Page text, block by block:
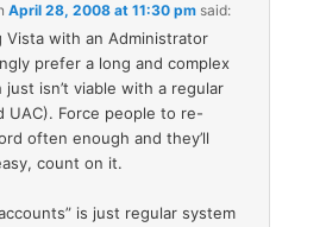
April 28, 2008 at 11:30 pm said:
Vista with an Administrator
prefer a long and complex
isn’t viable with a regular
UAC). Force people to re-
often enough and they’ll
count on it.
is just regular system